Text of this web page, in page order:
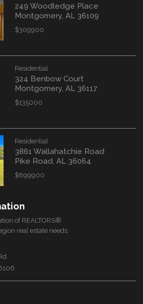
249 Woodledge Place
Montgomery, AL 36109
$309900
Residential
324 Benbow Court
Montgomery, AL 36117
$135000
Residential
3861 Wallahatchie Road
Pike Road, AL 36064
$899900
of REALTORS®
real estate needs.